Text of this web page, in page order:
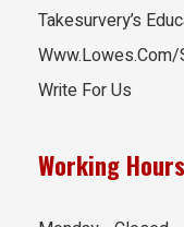
Takesurvery’s
Write For Us
Working Hours